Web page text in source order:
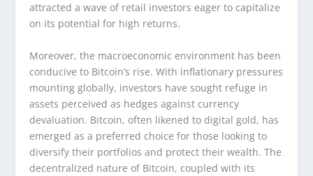
attracted a wave of retail investors eager to capitalize
on its potential for high returns.
Moreover, the macroeconomic environment has been
conducive to Bitcoin’s rise. With inflationary pressures
mounting globally, investors have sought refuge in
assets perceived as hedges against currency
devaluation. Bitcoin, often likened to digital gold, has
emerged as a preferred choice for those looking to
diversify their portfolios and protect their wealth. The
decentralized nature of Bitcoin, coupled with its